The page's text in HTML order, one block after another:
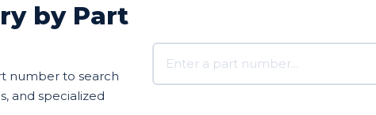
by Part
number to search
and specialized